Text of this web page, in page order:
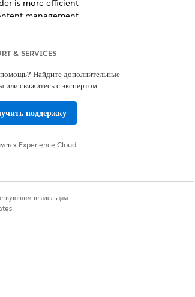
is more efficient
management
& SERVICES
Найдите дополнительные
или свяжитесь с экспертом.
поддержку
Experience Cloud
владельцам.